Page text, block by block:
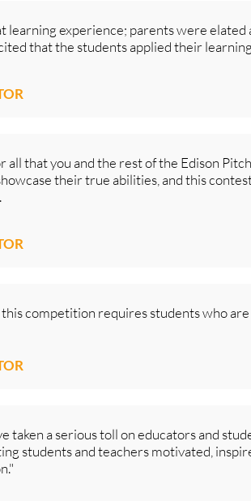
learning experience; parents were
that the students applied their
all that you and the rest of the Edison
their true abilities, and this
competition requires students who
taken a serious toll on educators and
students and teachers motivated,